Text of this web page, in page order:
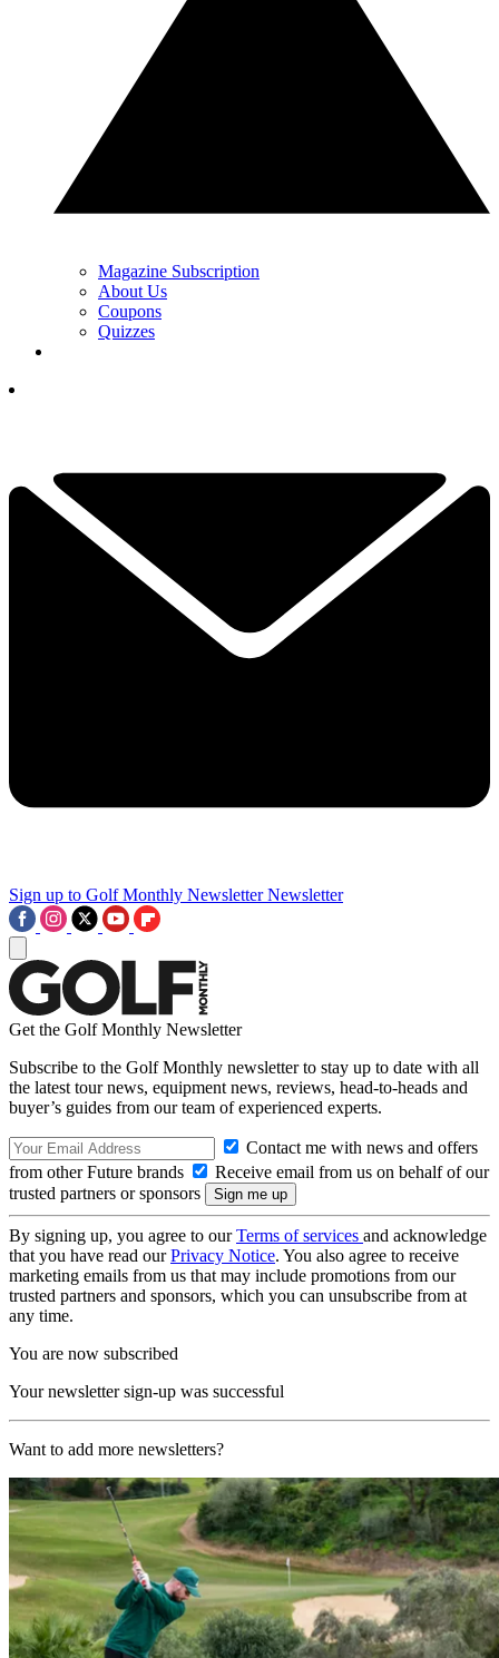
Magazine Subscription
About Us
Coupons
Quizzes
Sign up to Golf Monthly Newsletter Newsletter
Get the Golf Monthly Newsletter
Subscribe to the Golf Monthly newsletter to stay up to date with all
the latest tour news, equipment news, reviews, head-to-heads and
buyer’s guides from our team of experienced experts.
Contact me with news and offers
from other Future brands
Receive email from us on behalf of our
trusted partners or sponsors
By signing up, you agree to ourTerms of services and acknowledge
that you have read ourPrivacy Notice. You also agree to receive
marketing emails from us that may include promotions from our
trusted partners and sponsors, which you can unsubscribe from at
any time.
You are now subscribed
Your newsletter sign-up was successful
Want to add more newsletters?